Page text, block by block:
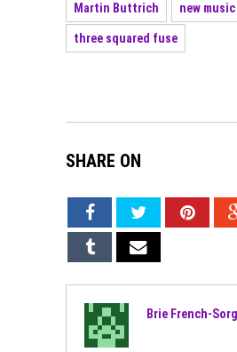
Martin Buttrich new music
three squared fuse
SHARE ON
Brie French-